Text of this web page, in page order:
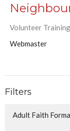
Volunteer
Webmaster
Filters
Adult Faith